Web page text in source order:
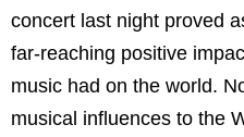
concert last night proved
far-reaching positive
music had on the world.
musical influences to the